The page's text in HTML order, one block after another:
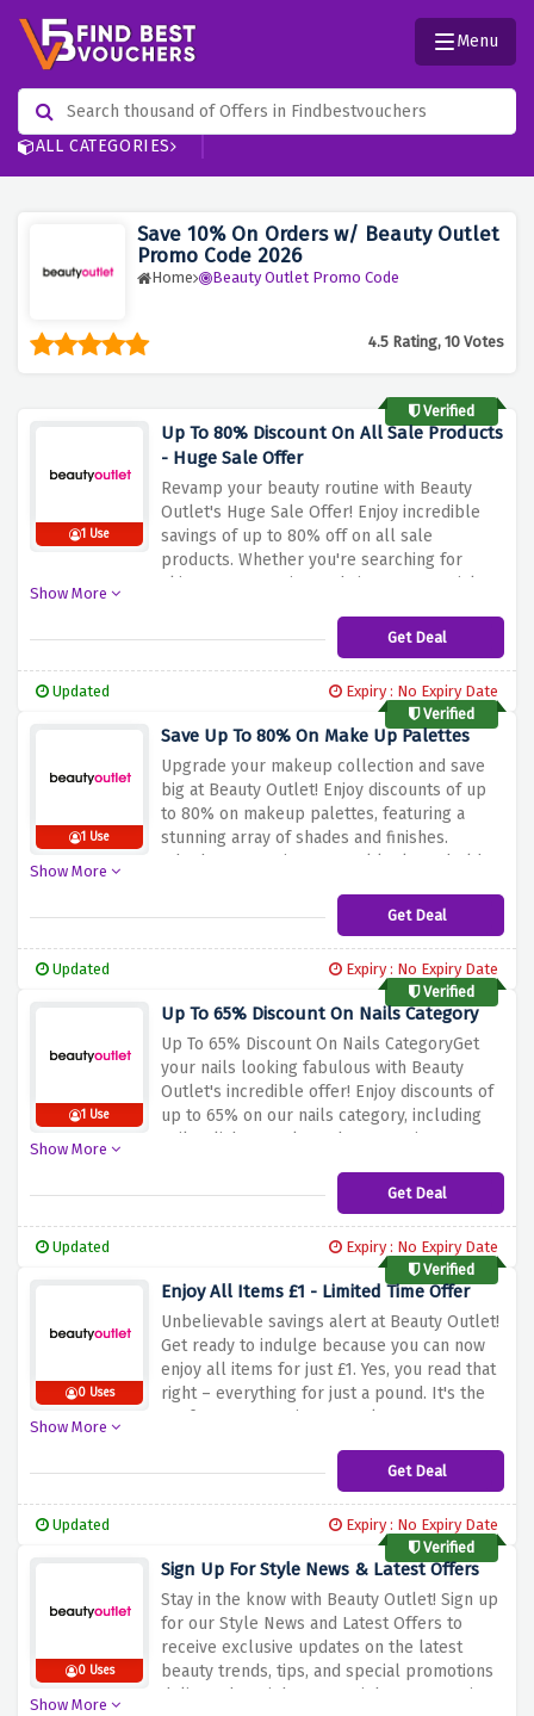
ALL CATEGORIES
Menu
Save 10% On Orders w/ Beauty Outlet
Promo Code 2026
Home Beauty Outlet Promo Code
4.5 Rating, 10 Votes
Verified
1 Use
Up To 80% Discount On All Sale Products
- Huge Sale Offer
Revamp your beauty routine with Beauty
Outlet's Huge Sale Offer! Enjoy incredible
savings of up to 80% off on all sale
products. Whether you're searching for
skincare, cosmetics, or haircare essentials,
beauty products without breaking the bank.
Hurry, as these amazing discounts won't last
beauty game with Beauty Outlet!
Show More
Get Deal
Updated
Expiry : No Expiry Date
Verified
1 Use
Save Up To 80% On Make Up Palettes
Upgrade your makeup collection and save
big at Beauty Outlet! Enjoy discounts of up
to 80% on makeup palettes, featuring a
stunning array of shades and finishes.
Whether you're into natural looks or bold
enhance your makeup game. Don't miss out
on these fantastic deals – grab your favorite
Show More
Get Deal
Updated
Expiry : No Expiry Date
Verified
1 Use
Up To 65% Discount On Nails Category
Up To 65% Discount On Nails CategoryGet
your nails looking fabulous with Beauty
Outlet's incredible offer! Enjoy discounts of
up to 65% on our nails category, including
nail polishes, tools, and accessories.
trendy nail art, this deal allows you to
perfect your nail game without breaking the
glamour to your fingertips with Beauty
Outlet!
Show More
Get Deal
Updated
Expiry : No Expiry Date
Verified
0 Uses
Enjoy All Items £1 - Limited Time Offer
Unbelievable savings alert at Beauty Outlet!
Get ready to indulge because you can now
enjoy all items for just £1. Yes, you read that
right – everything for just a pound. It's the
perfect opportunity to stock up on your
price tag. Don't miss out – start shopping
and treat yourself to beauty bargains today!
Show More
Get Deal
Updated
Expiry : No Expiry Date
Verified
0 Uses
Sign Up For Style News & Latest Offers
Stay in the know with Beauty Outlet! Sign up
for our Style News and Latest Offers to
receive exclusive updates on the latest
beauty trends, tips, and special promotions
delivered straight to your inbox. Don't miss
Show More